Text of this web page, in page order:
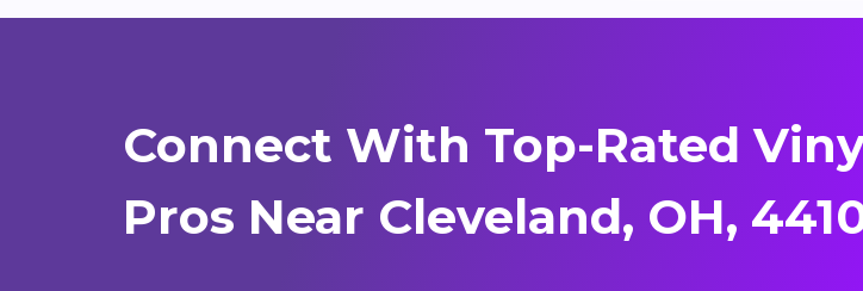
Connect With Top-Rated
Pros Near Cleveland, OH,